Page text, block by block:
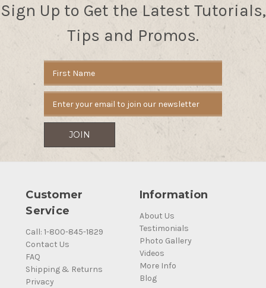
Sign Up to Get the Latest Tutorials,
Tips and Promos.
Address
Customer
Service
Call: 1-800-845-1829
Contact Us
FAQ
Shipping & Returns
Privacy
Information
About Us
Testimonials
Photo Gallery
Videos
More Info
Blog